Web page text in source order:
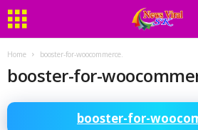
Home booster-for-woocommerce.
booster-for-
booster-for-